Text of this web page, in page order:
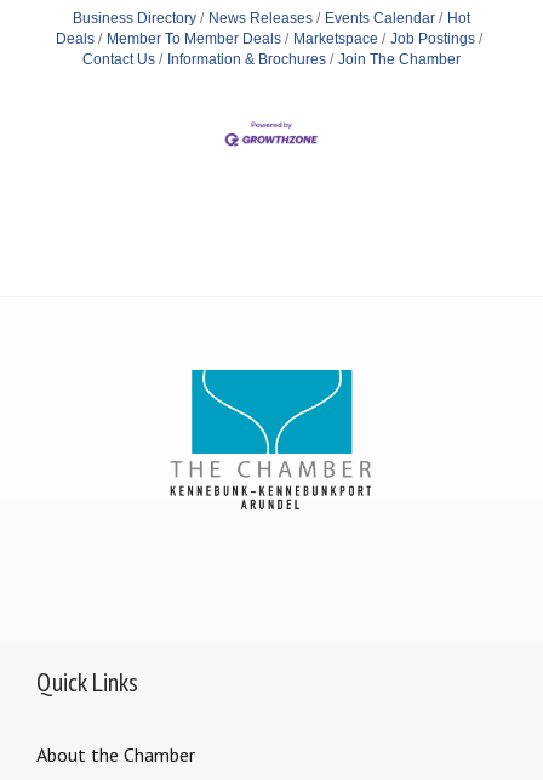
Business Directory News Releases Events Calendar
Hot
Deals
Member To Member Deals Marketspace
Job Postings
Contact Us
Information & Brochures Join The Chamber
Quick Links
About the Chamber